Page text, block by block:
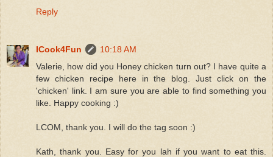
Reply
ICook4Fun
10:18 AM
Valerie, how did you Honey chicken turn out? I have quite a
few chicken recipe here in the blog. Just click on the
'chicken' link. I am sure you are able to find something you
like. Happy cooking :)
LCOM, thank you. I will do the tag soon :)
Kath, thank you. Easy for you lah if you want to eat this.